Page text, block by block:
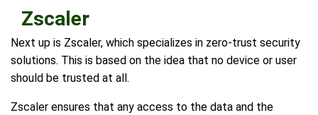
Zscaler
Next up is Zscaler, which specializes in zero-trust security
solutions. This is based on the idea that no device or user
should be trusted at all.
Zscaler ensures that any access to the data and the